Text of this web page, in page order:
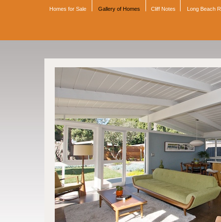
Homes for Sale Gallery of Homes Cliff Notes Long Beach